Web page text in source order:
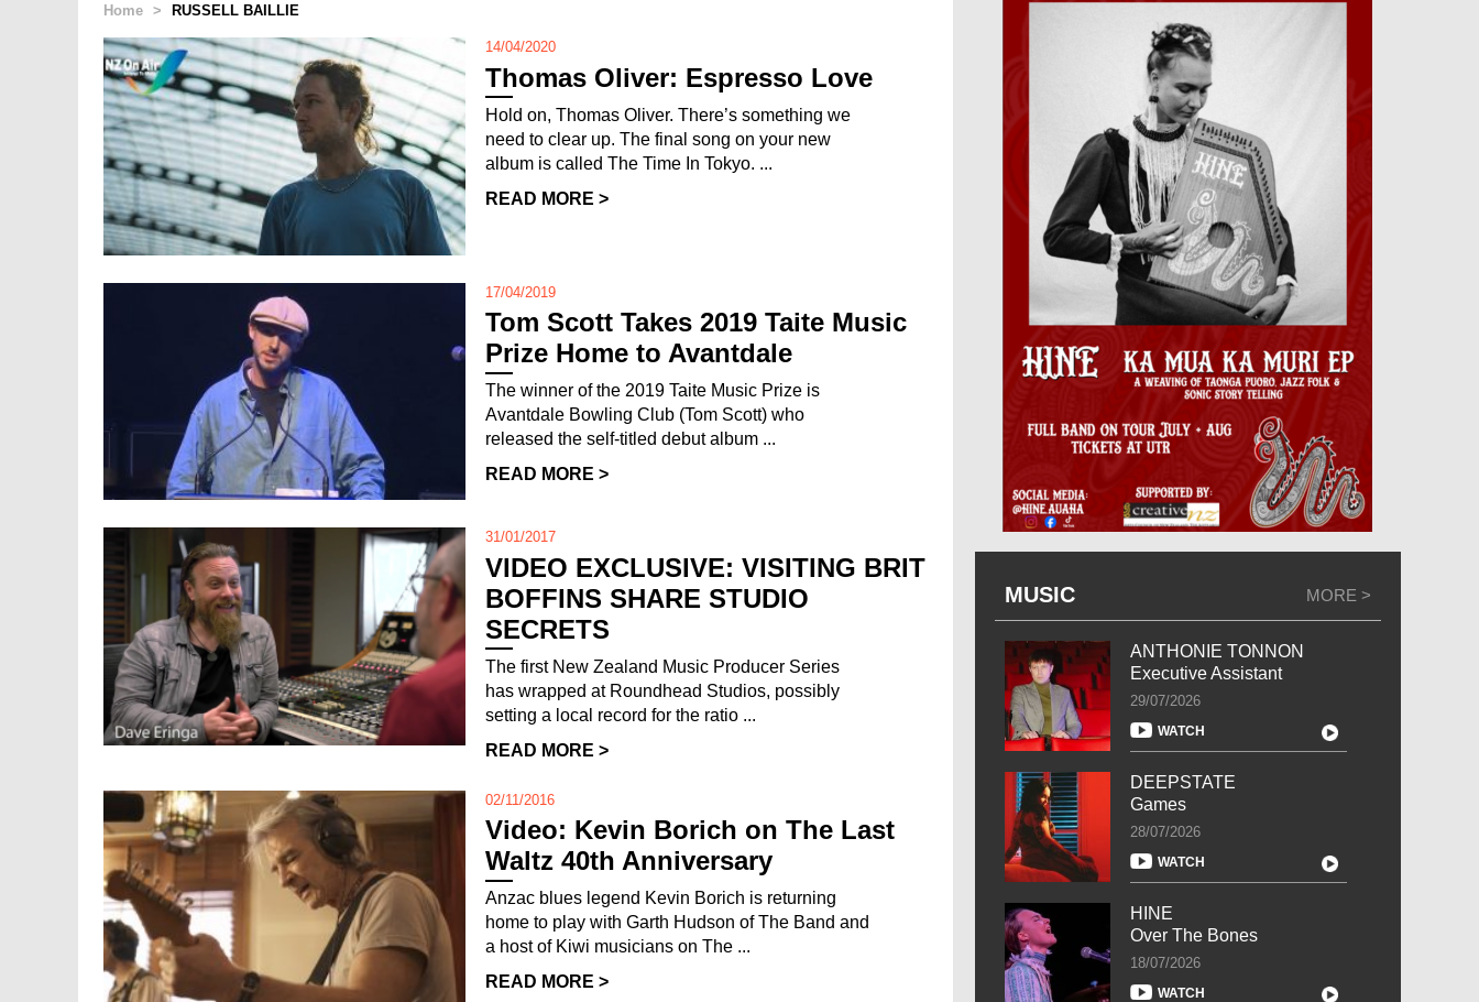
Home > RUSSELL BAILLIE
14/04/2020
Thomas Oliver: Espresso Love
Hold on, Thomas Oliver. There’s something we
need to clear up. The final song on your new
album is called The Time In Tokyo. ...
READ MORE >
17/04/2019
Tom Scott Takes 2019 Taite Music
Prize Home to Avantdale
The winner of the 2019 Taite Music Prize is
Avantdale Bowling Club (Tom Scott) who
released the self-titled debut album ...
READ MORE >
31/01/2017
VIDEO EXCLUSIVE: VISITING BRIT
BOFFINS SHARE STUDIO
SECRETS
The first New Zealand Music Producer Series
has wrapped at Roundhead Studios, possibly
setting a local record for the ratio ...
READ MORE >
02/11/2016
Video: Kevin Borich on The Last
Waltz 40th Anniversary
Anzac blues legend Kevin Borich is returning
home to play with Garth Hudson of The Band and
a host of Kiwi musicians on The ...
READ MORE >
MUSIC MORE >
ANTHONIE TONNON
Executive Assistant
29/07/2026
WATCH
DEEPSTATE
Games
28/07/2026
WATCH
HINE
Over The Bones
18/07/2026
WATCH